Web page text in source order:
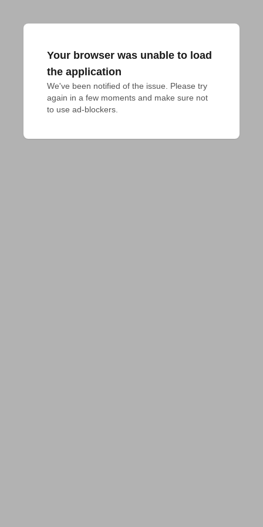
Your browser was unable to load
the application
We've been notified of the issue. Please try
again in a few moments and make sure not
to use ad-blockers.